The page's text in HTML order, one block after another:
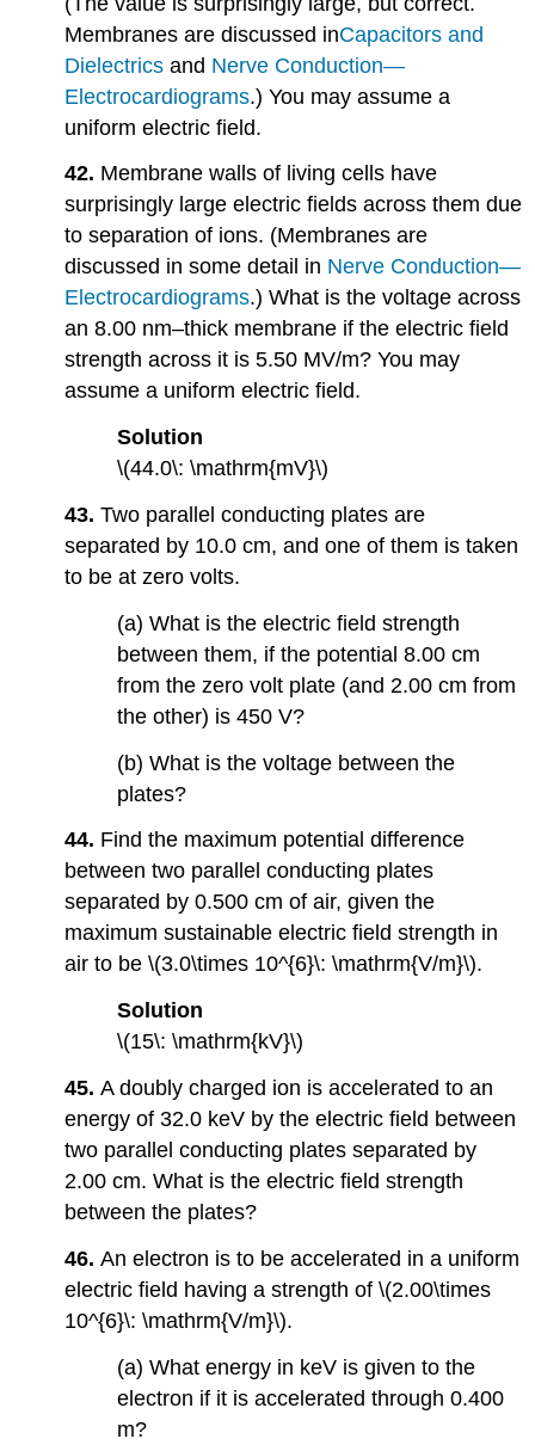
Membranes are discussed inCapacitors and
Dielectrics and Nerve Conduction—
Electrocardiograms.) You may assume a
uniform electric field.
42. Membrane walls of living cells have
surprisingly large electric fields across them due
to separation of ions. (Membranes are
discussed in some detail in Nerve Conduction—
Electrocardiograms.) What is the voltage across
an 8.00 nm–thick membrane if the electric field
strength across it is 5.50 MV/m? You may
assume a uniform electric field.
Solution
\(44.0\: \mathrm{mV}\)
43.Two parallel conducting plates are
separated by 10.0 cm, and one of them is taken
to be at zero volts.
(a) What is the electric field strength
between them, if the potential 8.00 cm
from the zero volt plate (and 2.00 cm from
the other) is 450 V?
(b) What is the voltage between the
plates?
44. Find the maximum potential difference
between two parallel conducting plates
separated by 0.500 cm of air, given the
maximum sustainable electric field strength in
air to be \(3.0\times 10^{6}\: \mathrm{V/m}\).
Solution
\(15\: \mathrm{kV}\)
45.A doubly charged ion is accelerated to an
energy of 32.0 keV by the electric field between
two parallel conducting plates separated by
2.00 cm. What is the electric field strength
between the plates?
46.An electron is to be accelerated in a uniform
electric field having a strength of \(2.00\times
10^{6}\: \mathrm{V/m}\).
(a) What energy in keV is given to the
electron if it is accelerated through 0.400
m?